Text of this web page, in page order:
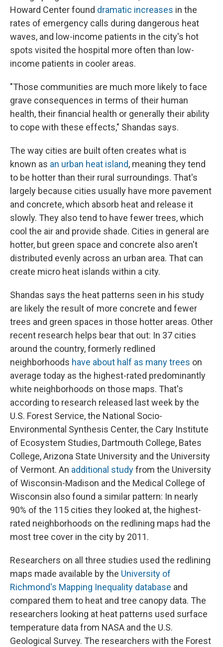
Howard Center found dramatic increases in the
rates of emergency calls during dangerous heat
waves, and low-income patients in the city's hot
spots visited the hospital more often than low-
income patients in cooler areas.
"Those communities are much more likely to face
grave consequences in terms of their human
health, their financial health or generally their ability
to cope with these effects," Shandas says.
The way cities are built often creates what is
known as an urban heat island, meaning they tend
to be hotter than their rural surroundings. That's
largely because cities usually have more pavement
and concrete, which absorb heat and release it
slowly. They also tend to have fewer trees, which
cool the air and provide shade. Cities in general are
hotter, but green space and concrete also aren't
distributed evenly across an urban area. That can
create micro heat islands within a city.
Shandas says the heat patterns seen in his study
are likely the result of more concrete and fewer
trees and green spaces in those hotter areas. Other
recent research helps bear that out: In 37 cities
around the country, formerly redlined
neighborhoods have about half as many trees on
average today as the highest-rated predominantly
white neighborhoods on those maps. That's
according to research released last week by the
U.S. Forest Service, the National Socio-
Environmental Synthesis Center, the Cary Institute
of Ecosystem Studies, Dartmouth College, Bates
College, Arizona State University and the University
of Vermont. An additional studyfrom the University
of Wisconsin-Madison and the Medical College of
Wisconsin also found a similar pattern: In nearly
90% of the 115 cities they looked at, the highest-
rated neighborhoods on the redlining maps had the
most tree cover in the city by 2011.
Researchers on all three studies used the redlining
maps made available by the University of
Richmond's Mapping Inequality database and
compared them to heat and tree canopy data. The
researchers looking at heat patterns used surface
temperature data from NASA and the U.S.
Geological Survey. The researchers with the Forest